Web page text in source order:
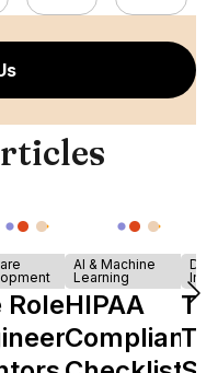
Role of
AI & Machine
Learning
HIPAA
Compliance